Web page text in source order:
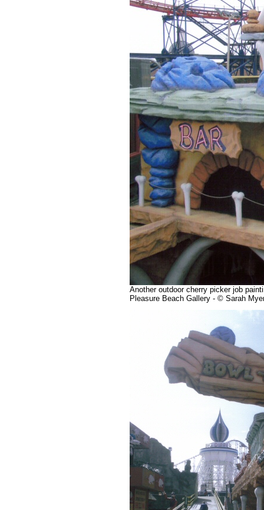
Another outdoor cherry picker job
Pleasure Beach Gallery - © Sarah